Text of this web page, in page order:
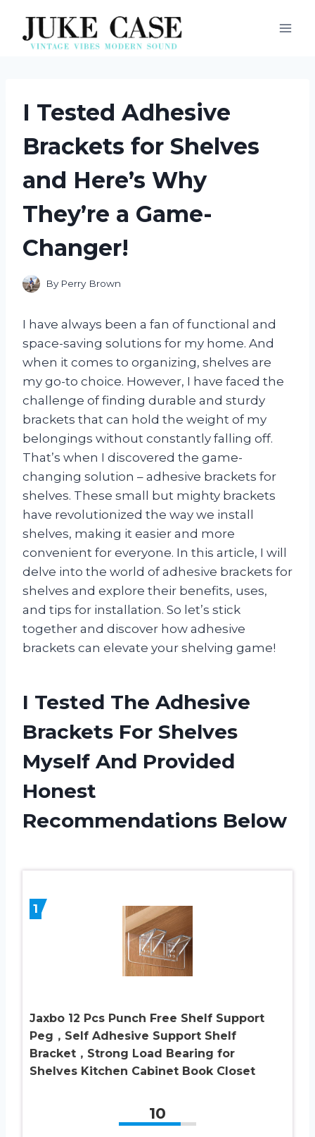
content
I Tested Adhesive
Brackets for Shelves
and Here’s Why
They’re a Game-
Changer!
By Perry Brown
I have always been a fan of functional and
space-saving solutions for my home. And
when it comes to organizing, shelves are
my go-to choice. However, I have faced the
challenge of finding durable and sturdy
brackets that can hold the weight of my
belongings without constantly falling off.
That’s when I discovered the game-
changing solution – adhesive brackets for
shelves. These small but mighty brackets
have revolutionized the way we install
shelves, making it easier and more
convenient for everyone. In this article, I will
delve into the world of adhesive brackets for
shelves and explore their benefits, uses,
and tips for installation. So let’s stick
together and discover how adhesive
brackets can elevate your shelving game!
I Tested The Adhesive
Brackets For Shelves
Myself And Provided
Honest
Recommendations Below
1
Jaxbo 12 Pcs Punch Free Shelf Support
Peg，Self Adhesive Support Shelf
Bracket，Strong Load Bearing for
Shelves Kitchen Cabinet Book Closet
10